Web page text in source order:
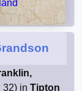
32) in Tipton